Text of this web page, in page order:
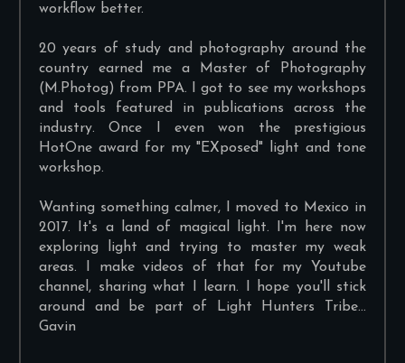
workflow better.
20 years of study and photography around the
country earned me a Master of Photography
(M.Photog) from PPA. I got to see my workshops
and tools featured in publications across the
industry. Once I even won the prestigious
HotOne award for my "EXposed" light and tone
workshop.
Wanting something calmer, I moved to Mexico in
2017. It's a land of magical light. I'm here now
exploring light and trying to master my weak
areas. I make videos of that for my Youtube
channel, sharing what I learn. I hope you'll stick
around and be part of Light Hunters Tribe...
Gavin